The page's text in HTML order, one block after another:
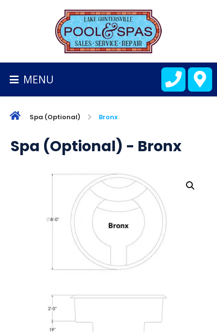
HOMEPAGE
POOLS
CART
MENU
Spa (Optional) Bronx
Spa (Optional) - Bronx